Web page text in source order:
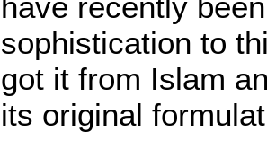
sophistication to
got it from Islam
its original